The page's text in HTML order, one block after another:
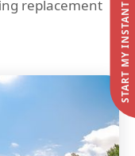
replacement